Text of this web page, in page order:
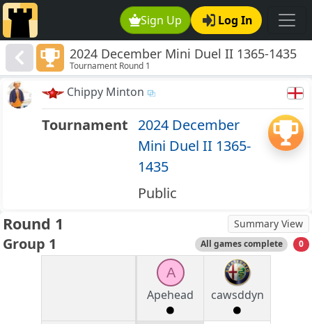
Sign Up Log In
2024 December Mini Duel II 1365-1435
Tournament Round 1
Chippy Minton
Tournament 2024 December
Mini Duel II 1365-
1435
Public
Round 1 Summary View
Group 1 All games complete 0
A
Apehead
cawsddyn